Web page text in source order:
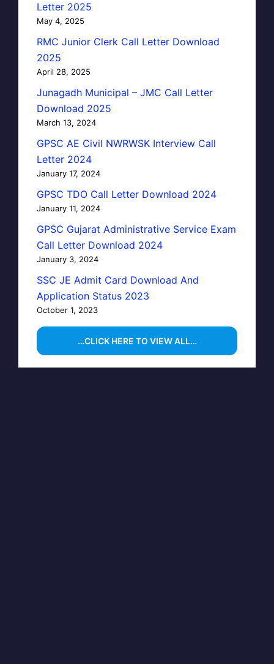
Letter 2025
May 4, 2025
RMC Junior Clerk Call Letter Download
2025
April 28, 2025
Junagadh Municipal – JMC Call Letter
Download 2025
March 13, 2024
GPSC AE Civil NWRWSK Interview Call
Letter 2024
January 17, 2024
GPSC TDO Call Letter Download 2024
January 11, 2024
GPSC Gujarat Administrative Service Exam
Call Letter Download 2024
January 3, 2024
SSC JE Admit Card Download And
Application Status 2023
October 1, 2023
…CLICK HERE TO VIEW ALL…